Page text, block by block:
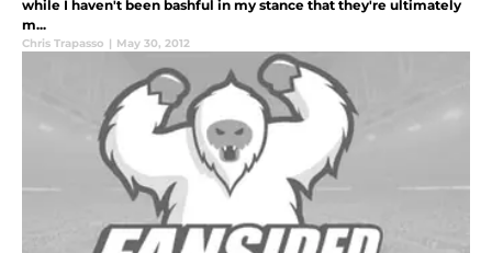
while I haven't been bashful in my stance that they're ultimately
m...
Chris Trapasso | May 30, 2012